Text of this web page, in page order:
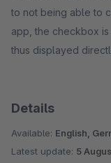
to not being able to
app, the checkbox
thus displayed
Details
Available: English,
Latest update: 5